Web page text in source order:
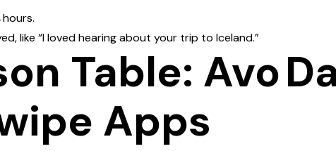
like “I loved hearing about your trip to Iceland.”
Table: Avo
Apps